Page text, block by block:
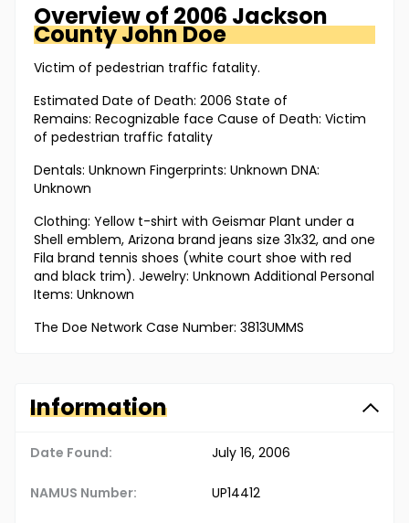
Overview of 2006 Jackson
CountyJohn Doe
Victim of pedestrian traffic fatality.
Estimated Date of Death: 2006 State of
Remains: Recognizable face Cause of Death: Victim
of pedestrian traffic fatality
Dentals: Unknown Fingerprints: Unknown DNA:
Unknown
Clothing: Yellow t-shirt with Geismar Plant under a
Shell emblem, Arizona brand jeans size 31x32, and one
Fila brand tennis shoes (white court shoe with red
and black trim). Jewelry: Unknown Additional Personal
Items: Unknown
The Doe Network Case Number: 3813UMMS
Information
Date Found: July 16, 2006
NAMUS Number: UP14412